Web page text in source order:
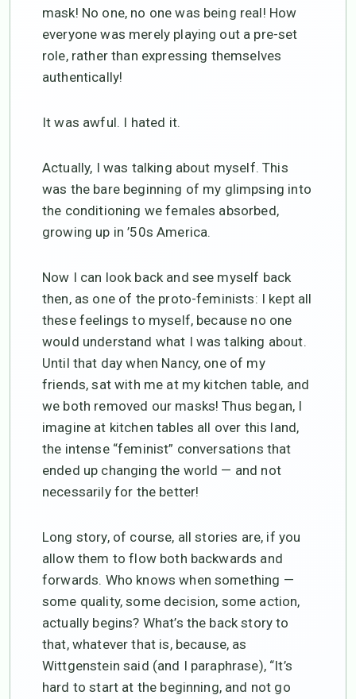
mask! No one, no one was being real! How
everyone was merely playing out a pre-set
role, rather than expressing themselves
authentically!
It was awful. I hated it.
Actually, I was talking about myself. This
was the bare beginning of my glimpsing into
the conditioning we females absorbed,
growing up in ’50s America.
Now I can look back and see myself back
then, as one of the proto-feminists: I kept all
these feelings to myself, because no one
would understand what I was talking about.
Until that day when Nancy, one of my
friends, sat with me at my kitchen table, and
we both removed our masks! Thus began, I
imagine at kitchen tables all over this land,
the intense “feminist” conversations that
ended up changing the world — and not
necessarily for the better!
Long story, of course, all stories are, if you
allow them to flow both backwards and
forwards. Who knows when something —
some quality, some decision, some action,
actually begins? What’s the back story to
that, whatever that is, because, as
Wittgenstein said (and I paraphrase), “It’s
hard to start at the beginning, and not go